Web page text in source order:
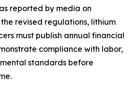
reported by media on
revised regulations, lithium
must publish annual financial
compliance with labor,
standards before